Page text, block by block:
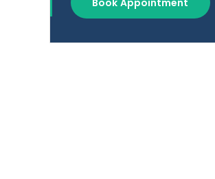
Book Appointment